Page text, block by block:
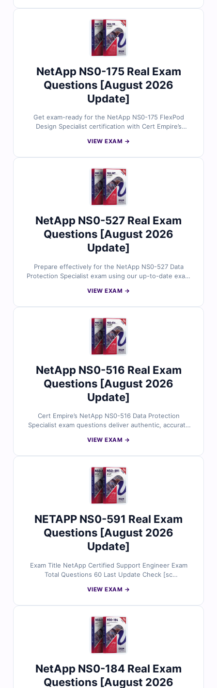
NetApp NS0-175 Real Exam
Questions [August 2026
Update]
Get exam-ready for the NetApp NS0-175 FlexPod
Design Specialist certification with Cert Empire’s
by NetApp experts and supported by precise answers
VIEW EXAM →
NetApp NS0-527 Real Exam
Questions [August 2026
Update]
Prepare effectively for the NetApp NS0-527 Data
Protection Specialist exam using our up-to-date exam
a true-to-exam simulator give you the focused practice
VIEW EXAM →
NetApp NS0-516 Real Exam
Questions [August 2026
Update]
Cert Empire’s NetApp NS0-516 Data Protection
Specialist exam questions deliver authentic, accurate
Paired with clear explanations and a realistic simulator,
VIEW EXAM →
NETAPP NS0-591 Real Exam
Questions [August 2026
Update]
Exam Title NetApp Certified Support Engineer Exam
Total Questions 60 Last Update Check [sc
Name Certified Support Engineer
VIEW EXAM →
NetApp NS0-184 Real Exam
Questions [August 2026